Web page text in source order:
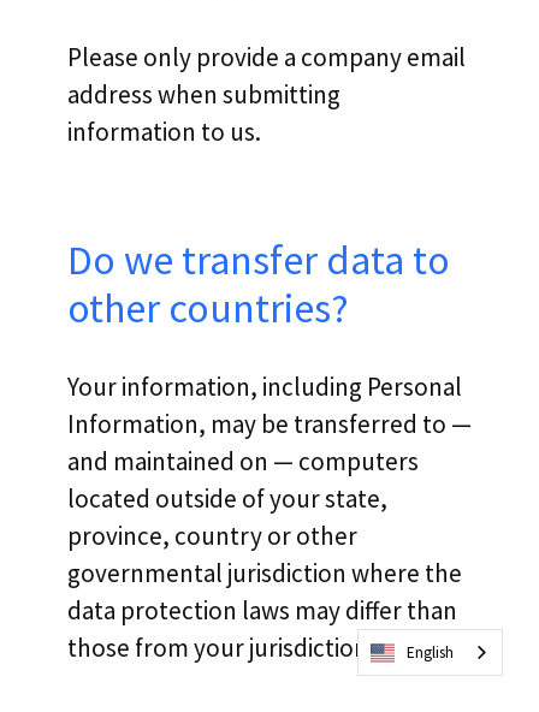
Please only provide a company email
address when submitting
information to us.
Do we transfer data to
other countries?
Your information, including Personal
Information, may be transferred to —
and maintained on — computers
located outside of your state,
province, country or other
governmental jurisdiction where the
data protection laws may differ than
those from your jurisdiction.
English